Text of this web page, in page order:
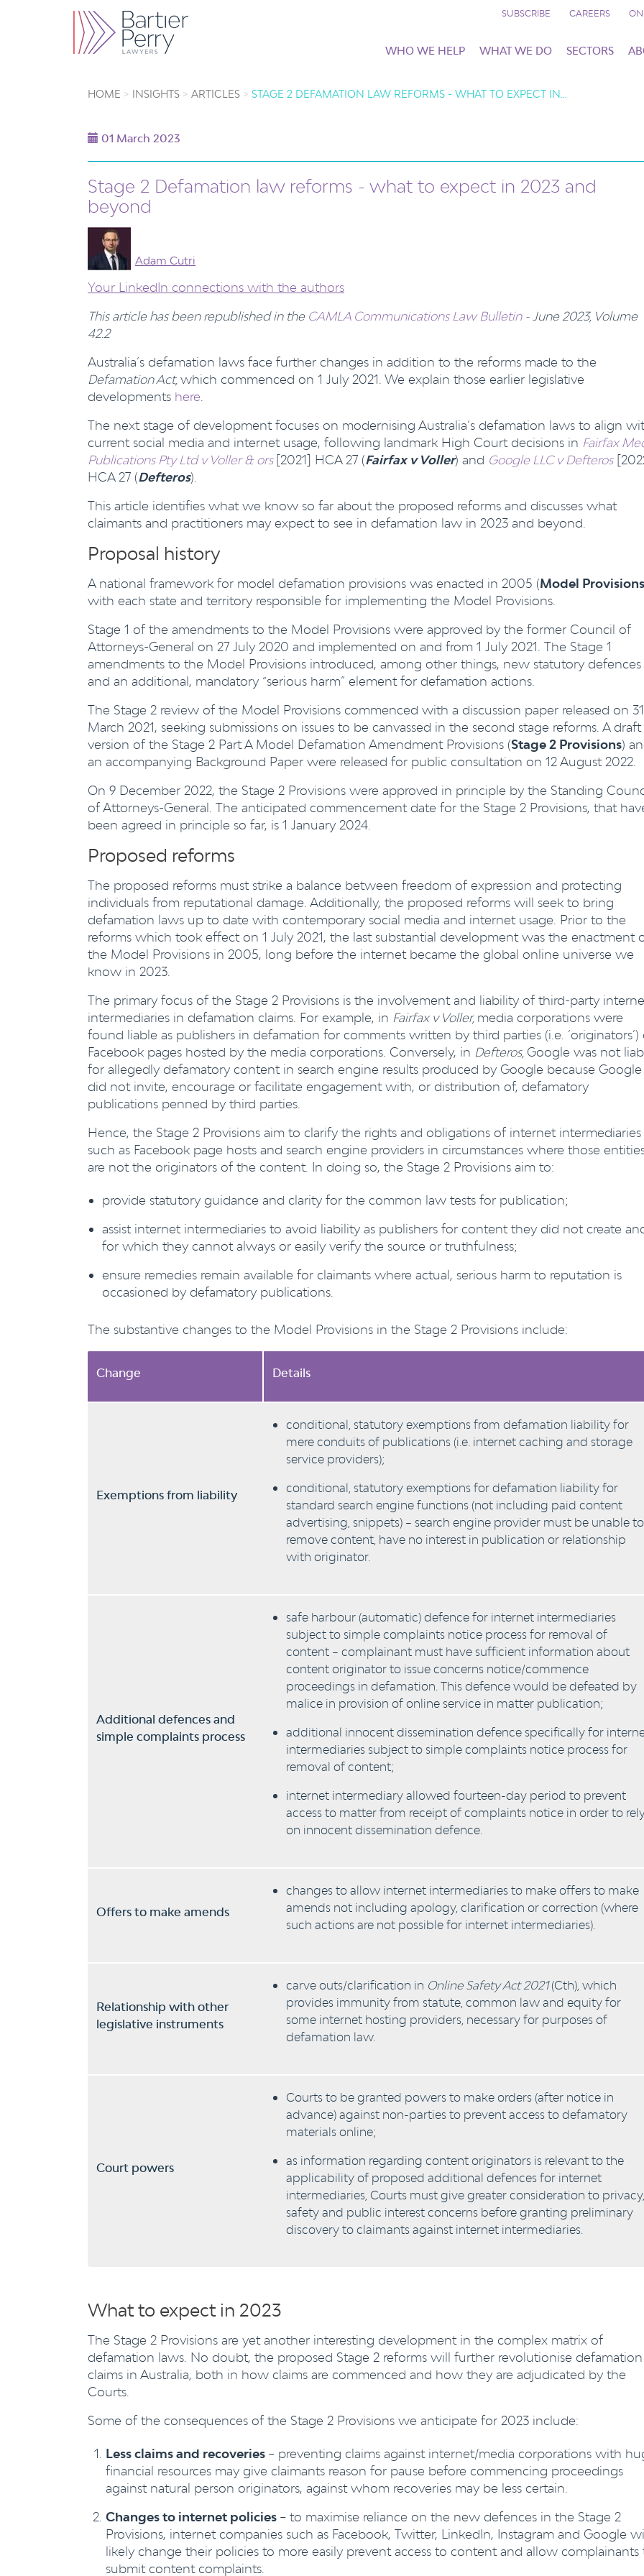
SUBSCRIBE CAREERS
WHO WE HELP WHAT WE DO SECTORS
HOME INSIGHTS ARTICLES STAGE 2 DEFAMATION LAW REFORMS - WHAT TO EXPECT IN…
01 March 2023
Stage 2 Defamation law reforms - what to expect in 2023 and
beyond
Adam Cutri
Your LinkedIn connections with the authors
This article has been republished in the CAMLA Communications Law Bulletin- June 2023, Volume
42.2
Australia’s defamation laws face further changes in addition to the reforms made to the
Defamation Act, which commenced on 1 July 2021. We explain those earlier legislative
developments here
The next stage of development focuses on modernising Australia’s defamation laws to align
current social media and internet usage, following landmark High Court decisions in Fairfax
Publications Pty Ltd v Voller & ors [2021] HCA 27 (Fairfax v Voller) and Google LLC v Defteros
HCA 27 (Defteros).
This article identifies what we know so far about the proposed reforms and discusses what
claimants and practitioners may expect to see in defamation law in 2023 and beyond.
Proposal history
A national framework for model defamation provisions was enacted in 2005 (Model Provisions
with each state and territory responsible for implementing the Model Provisions.
Stage 1 of the amendments to the Model Provisions were approved by the former Council of
Attorneys-General on 27 July 2020 and implemented on and from 1 July 2021. The Stage 1
amendments to the Model Provisions introduced, among other things, new statutory defences
and an additional, mandatory “serious harm” element for defamation actions.
The Stage 2 review of the Model Provisions commenced with a discussion paper released on 31
March 2021, seeking submissions on issues to be canvassed in the second stage reforms. A draft
version of the Stage 2 Part A Model Defamation Amendment Provisions (Stage 2 Provisions)
an accompanying Background Paper were released for public consultation on 12 August 2022.
On 9 December 2022, the Stage 2 Provisions were approved in principle by the Standing
of Attorneys-General. The anticipated commencement date for the Stage 2 Provisions, that
been agreed in principle so far, is 1 January 2024.
Proposed reforms
The proposed reforms must strike a balance between freedom of expression and protecting
individuals from reputational damage. Additionally, the proposed reforms will seek to bring
defamation laws up to date with contemporary social media and internet usage. Prior to the
reforms which took effect on 1 July 2021, the last substantial development was the enactment
the Model Provisions in 2005, long before the internet became the global online universe we
know in 2023.
The primary focus of the Stage 2 Provisions is the involvement and liability of third-party
intermediaries in defamation claims. For example, in Fairfax v Voller, media corporations were
found liable as publishers in defamation for comments written by third parties (i.e. ‘originators’)
Facebook pages hosted by the media corporations. Conversely, in Defteros, Google was not
for allegedly defamatory content in search engine results produced by Google because Google
did not invite, encourage or facilitate engagement with, or distribution of, defamatory
publications penned by third parties.
Hence, the Stage 2 Provisions aim to clarify the rights and obligations of internet intermediaries
such as Facebook page hosts and search engine providers in circumstances where those
are not the originators of the content. In doing so, the Stage 2 Provisions aim to:
provide statutory guidance and clarity for the common law tests for publication;
assist internet intermediaries to avoid liability as publishers for content they did not create
for which they cannot always or easily verify the source or truthfulness;
ensure remedies remain available for claimants where actual, serious harm to reputation is
occasioned by defamatory publications.
The substantive changes to the Model Provisions in the Stage 2 Provisions include:
Change Details
Exemptions from liability
conditional, statutory exemptions from defamation liability for
mere conduits of publications (i.e. internet caching and storage
service providers);
conditional, statutory exemptions for defamation liability for
standard search engine functions (not including paid content
advertising, snippets) – search engine provider must be unable to
remove content, have no interest in publication or relationship
with originator.
Additional defences and
simple complaints process
safe harbour (automatic) defence for internet intermediaries
subject to simple complaints notice process for removal of
content – complainant must have sufficient information about
content originator to issue concerns notice/commence
proceedings in defamation. This defence would be defeated by
malice in provision of online service in matter publication;
additional innocent dissemination defence specifically for
intermediaries subject to simple complaints notice process for
removal of content;
internet intermediary allowed fourteen-day period to prevent
access to matter from receipt of complaints notice in order to
on innocent dissemination defence.
Offers to make amends
changes to allow internet intermediaries to make offers to make
amends not including apology, clarification or correction (where
such actions are not possible for internet intermediaries).
Relationship with other
legislative instruments
carve outs/clarification in Online Safety Act 2021(Cth), which
provides immunity from statute, common law and equity for
some internet hosting providers, necessary for purposes of
defamation law.
Court powers
Courts to be granted powers to make orders (after notice in
advance) against non-parties to prevent access to defamatory
materials online;
as information regarding content originators is relevant to the
applicability of proposed additional defences for internet
intermediaries, Courts must give greater consideration to privacy,
safety and public interest concerns before granting preliminary
discovery to claimants against internet intermediaries.
What to expect in 2023
The Stage 2 Provisions are yet another interesting development in the complex matrix of
defamation laws. No doubt, the proposed Stage 2 reforms will further revolutionise defamation
claims in Australia, both in how claims are commenced and how they are adjudicated by the
Courts.
Some of the consequences of the Stage 2 Provisions we anticipate for 2023 include:
Less claims and recoveries – preventing claims against internet/media corporations with
financial resources may give claimants reason for pause before commencing proceedings
against natural person originators, against whom recoveries may be less certain.
Changes to internet policies – to maximise reliance on the new defences in the Stage 2
Provisions, internet companies such as Facebook, Twitter, LinkedIn, Instagram and Google
likely change their policies to more easily prevent access to content and allow complainants
submit content complaints.